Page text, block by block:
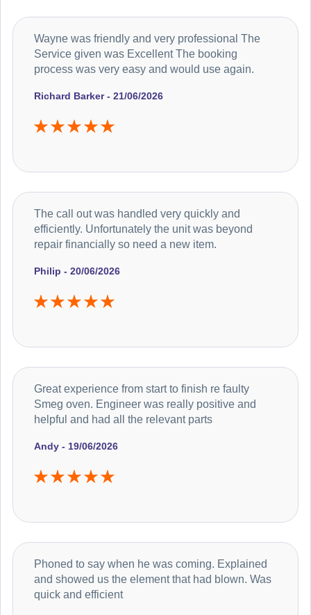
Richard Barker - 21/06/2026
Wayne was friendly and very professional The
Service given was Excellent The booking
process was very easy and would use again.
Philip - 20/06/2026
The call out was handled very quickly and
efficiently. Unfortunately the unit was beyond
repair financially so need a new item.
Andy - 19/06/2026
Great experience from start to finish re faulty
Smeg oven. Engineer was really positive and
helpful and had all the relevant parts
Phoned to say when he was coming. Explained
and showed us the element that had blown. Was
quick and efficient